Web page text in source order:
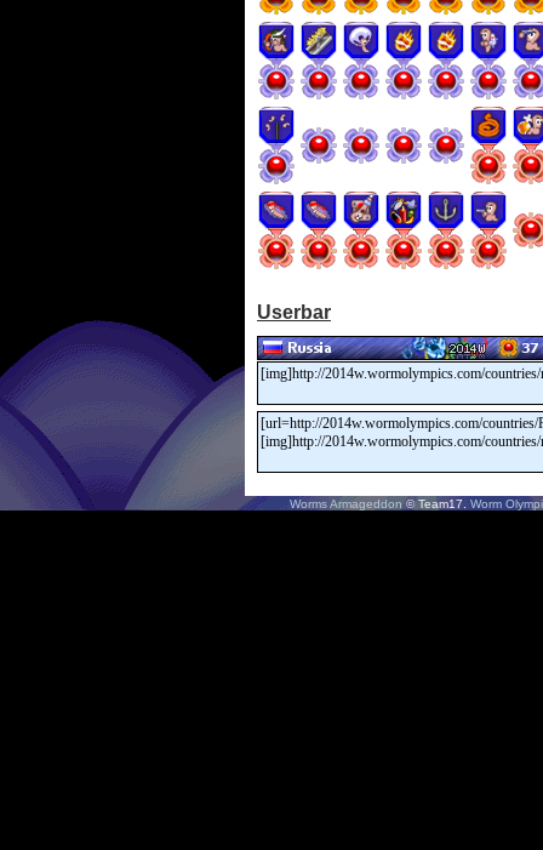
Userbar
Worms Armageddon© Team17.Worm